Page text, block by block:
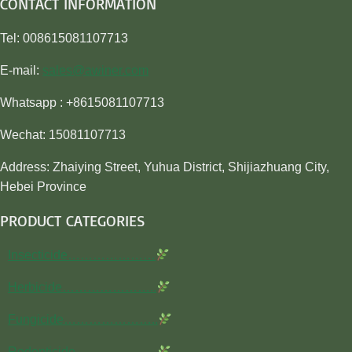
Tel: 008615081107713
E-mail: sales@awiner.com
Whatsapp : +8615081107713
Wechat: 15081107713
Address: Zhaiying Street, Yuhua District, Shijiazhuang City,
Hebei Province
PRODUCT CATEGORIES
Insecticide…………………
Herbicide…………………..
Fungicide…………………..